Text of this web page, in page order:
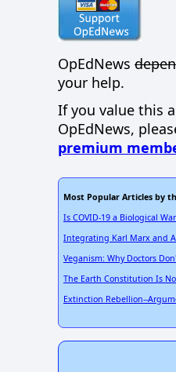
OpEdNews
your help.
If you value this
OpEdNews,
premium
Most Popular Articles by
Is COVID-19 a Biological
Integrating Karl Marx and
Veganism: Why Doctors
The Earth Constitution Is
Extinction Rebellion--